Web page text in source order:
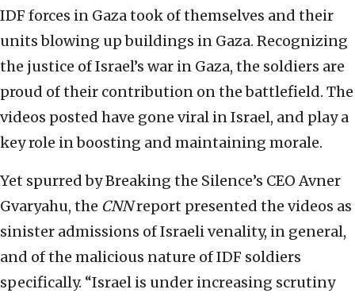
IDF forces in Gaza took of themselves and their
units blowing up buildings in Gaza. Recognizing
the justice of Israel’s war in Gaza, the soldiers are
proud of their contribution on the battlefield. The
videos posted have gone viral in Israel, and play a
key role in boosting and maintaining morale.
Yet spurred by Breaking the Silence’s CEO Avner
Gvaryahu, the CNNreport presented the videos as
sinister admissions of Israeli venality, in general,
and of the malicious nature of IDF soldiers
specifically. “Israel is under increasing scrutiny